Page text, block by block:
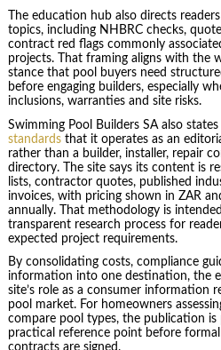
The education hub also directs
topics, including NHBRC checks,
contract red flags commonly
projects. That framing aligns with the
stance that pool buyers need
before engaging builders, especially
inclusions, warranties and site risks.
Swimming Pool Builders SA also
standardsthat it operates as an
rather than a builder, installer, repair
directory. The site says its content is
lists, contractor quotes, published
invoices, with pricing shown in ZAR
annually. That methodology is
transparent research process for
expected project requirements.
By consolidating costs, compliance
information into one destination, the
site’s role as a consumer information
pool market. For homeowners
compare pool types, the publication is
practical reference point before